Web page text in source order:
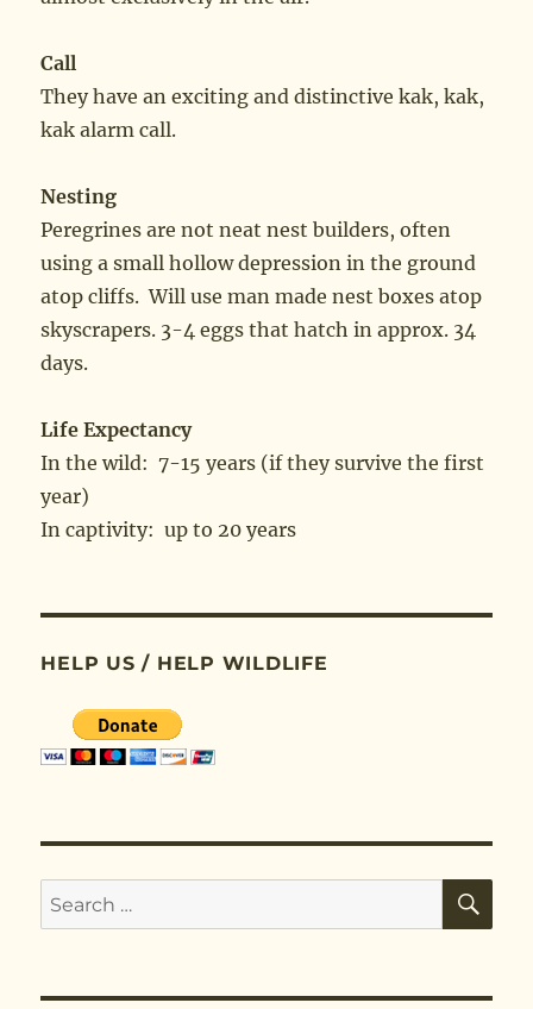
Call
They have an exciting and distinctive kak, kak,
kak alarm call.
Nesting
Peregrines are not neat nest builders, often
using a small hollow depression in the ground
atop cliffs. Will use man made nest boxes atop
skyscrapers. 3-4 eggs that hatch in approx. 34
days.
Life Expectancy
In the wild: 7-15 years (if they survive the first
year)
In captivity: up to 20 years
HELP US / HELP WILDLIFE
Search
for: